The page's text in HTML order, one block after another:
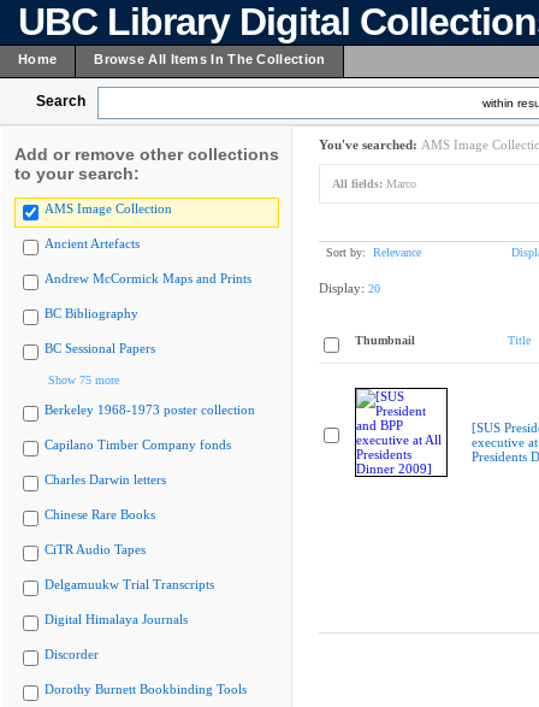
UBC Library Digital
Home Browse All Items In The Collection
Search within
Add or remove other collections
to your search:
AMS Image Collection
Ancient Artefacts
Andrew McCormick Maps and Prints
BC Bibliography
BC Sessional Papers
Show 75 more
Berkeley 1968-1973 poster collection
Capilano Timber Company fonds
Charles Darwin letters
Chinese Rare Books
CiTR Audio Tapes
Delgamuukw Trial Transcripts
Digital Himalaya Journals
Discorder
Dorothy Burnett Bookbinding Tools
You've searched: AMS Image
All fields: Marco
Sort by: Relevance
Display: 20
Thumbnail Title
[SUS
executive
Presidents